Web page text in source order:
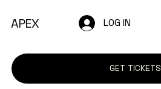
GET TICKETS
LOG IN
APEX